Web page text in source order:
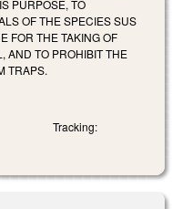
PURPOSE, TO
OF THE SPECIES SUS
FOR THE TAKING OF
AND TO PROHIBIT THE
TRAPS.
Tracking: